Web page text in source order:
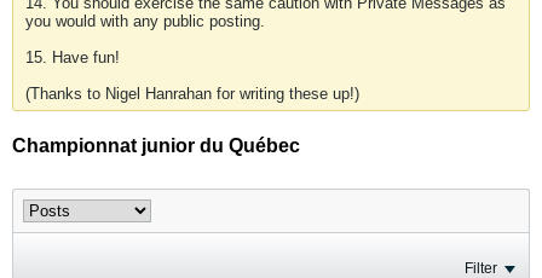
you would with any public posting.
15. Have fun!
(Thanks to Nigel Hanrahan for writing these up!)
Championnat junior du Québec
Filter